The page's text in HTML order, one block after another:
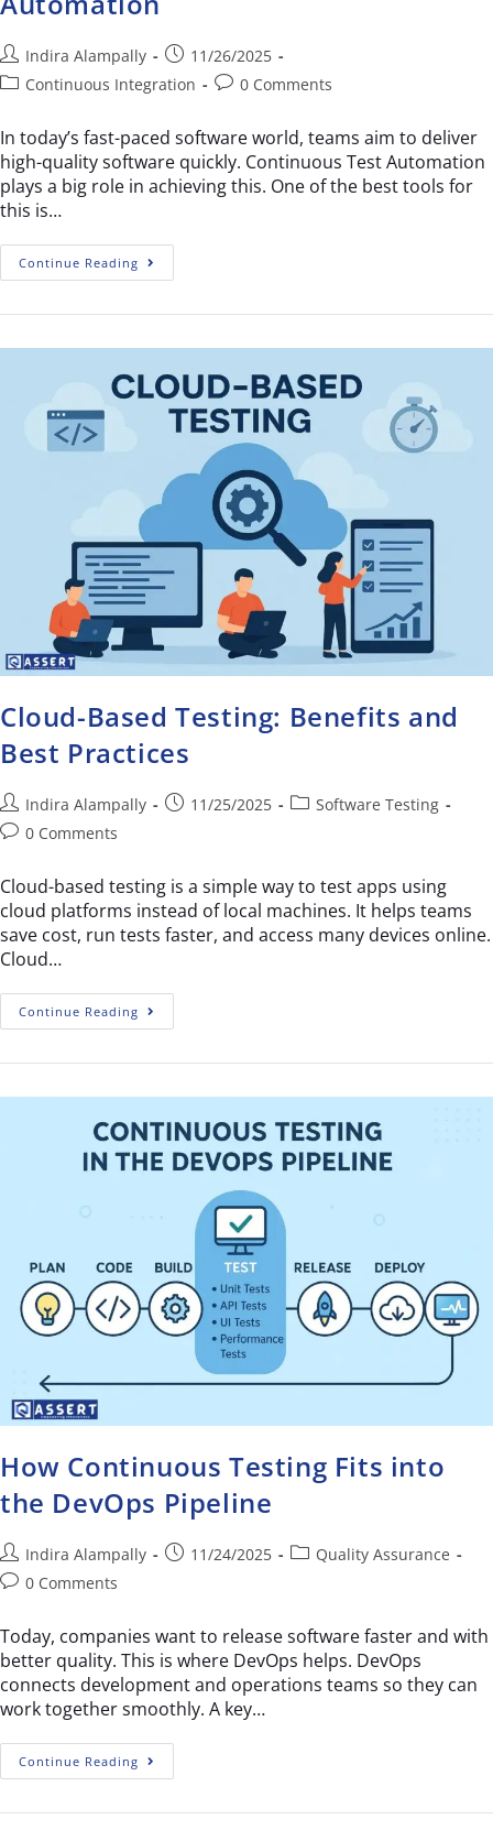
Indira Alampally
11/26/2025
Continuous Integration
0 Comments
In today’s fast-paced software world, teams aim to deliver
high-quality software quickly. Continuous Test Automation
plays a big role in achieving this. One of the best tools for
this is…
Continue Reading
Cloud-Based Testing: Benefits and
Best Practices
Indira Alampally 11/25/2025
Software Testing
0 Comments
Cloud-based testing is a simple way to test apps using
cloud platforms instead of local machines. It helps teams
save cost, run tests faster, and access many devices online.
Cloud…
Continue Reading
How Continuous Testing Fits into
the DevOps Pipeline
Indira Alampally 11/24/2025
Quality Assurance
0 Comments
Today, companies want to release software faster and with
better quality. This is where DevOps helps. DevOps
connects development and operations teams so they can
work together smoothly. A key…
Continue Reading